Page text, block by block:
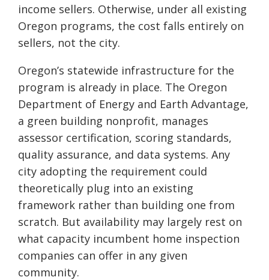
income sellers. Otherwise, under all existing
Oregon programs, the cost falls entirely on
sellers, not the city.
Oregon’s statewide infrastructure for the
program is already in place. The Oregon
Department of Energy and Earth Advantage,
a green building nonprofit, manages
assessor certification, scoring standards,
quality assurance, and data systems. Any
city adopting the requirement could
theoretically plug into an existing
framework rather than building one from
scratch. But availability may largely rest on
what capacity incumbent home inspection
companies can offer in any given
community.